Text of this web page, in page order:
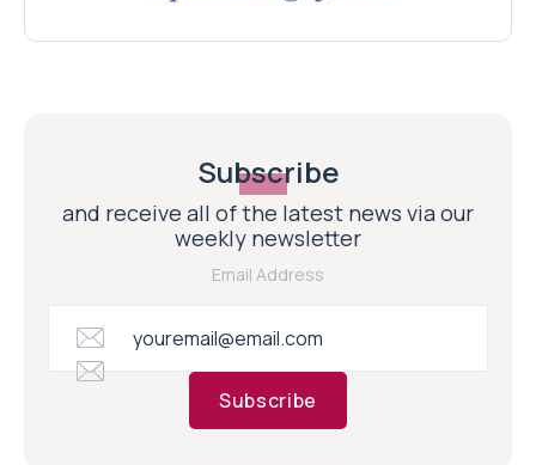
Subscribe
and receive all of the latest news via our
weekly newsletter
Email Address
Subscribe